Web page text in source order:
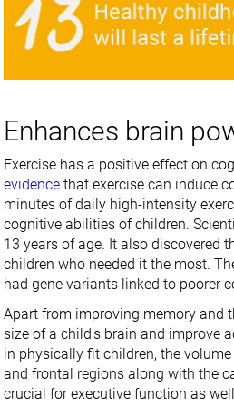
Enhances brain
Exercise has a positive effect on
evidence that exercise can induce
minutes of daily high-intensity
cognitive abilities of children.
13 years of age. It also discovered
children who needed it the most.
had gene variants linked to poorer
Apart from improving memory and
size of a child's brain and improve
in physically fit children, the
and frontal regions along with the
crucial for executive function as